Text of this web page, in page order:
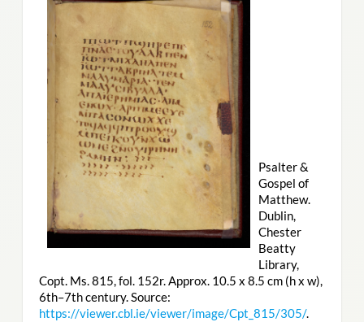
Psalter &
Gospel of
Matthew.
Dublin,
Chester
Beatty
Library,
Copt. Ms. 815, fol. 152r. Approx. 10.5 x 8.5 cm (h x w),
6th–7th century. Source:
https://viewer.cbl.ie/viewer/image/Cpt_815/305/.